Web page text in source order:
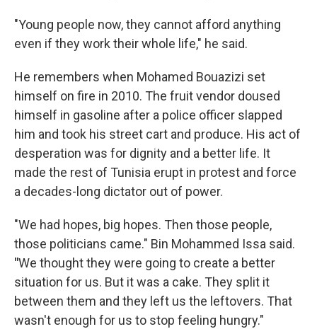
"Young people now, they cannot afford anything
even if they work their whole life," he said.
He remembers when Mohamed Bouazizi set
himself on fire in 2010. The fruit vendor doused
himself in gasoline after a police officer slapped
him and took his street cart and produce. His act of
desperation was for dignity and a better life. It
made the rest of Tunisia erupt in protest and force
a decades-long dictator out of power.
"We had hopes, big hopes. Then those people,
those politicians came." Bin Mohammed Issa said.
"We thought they were going to create a better
situation for us. But it was a cake. They split it
between them and they left us the leftovers. That
wasn't enough for us to stop feeling hungry."